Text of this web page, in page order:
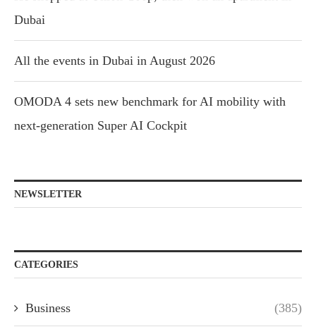
Dubai
All the events in Dubai in August 2026
OMODA 4 sets new benchmark for AI mobility with
next-generation Super AI Cockpit
NEWSLETTER
CATEGORIES
Business (385)